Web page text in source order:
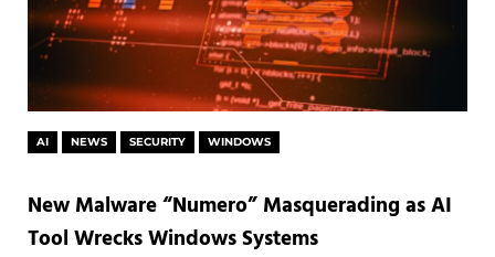
AI NEWS SECURITY WINDOWS
New Malware “Numero” Masquerading as AI
Tool Wrecks Windows Systems